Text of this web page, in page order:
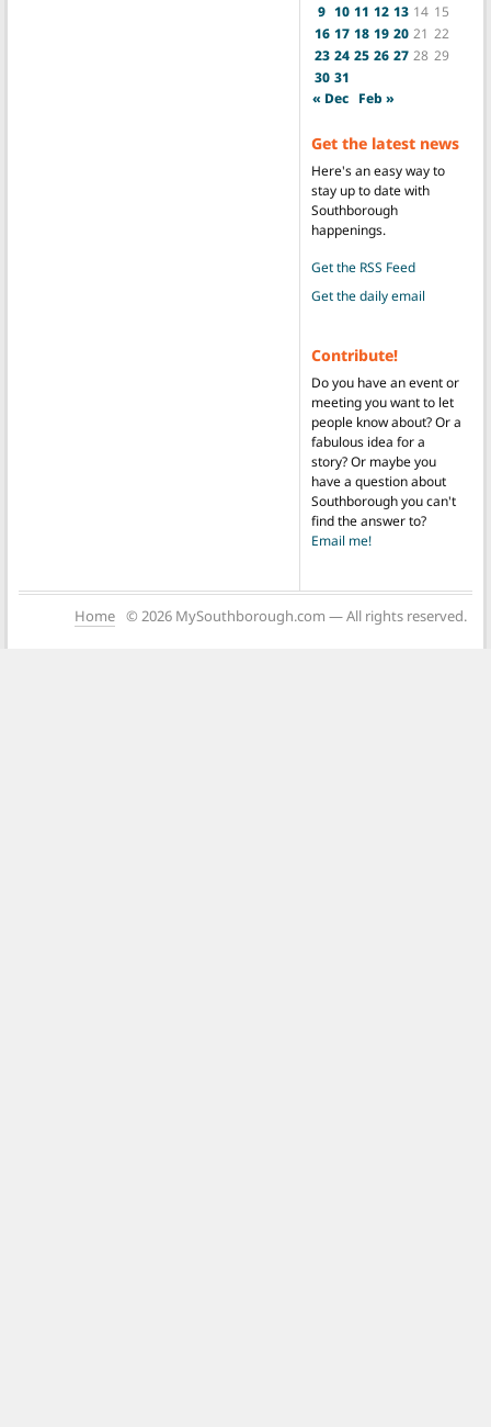
9 10 11 12 13 14 15
16 17 18 19 20 21 22
23 24 25 26 27 28 29
30 31
« Dec Feb »
Get the latest news
Here's an easy way to
stay up to date with
Southborough
happenings.
Get the RSS Feed
Get the daily email
Contribute!
Do you have an event or
meeting you want to let
people know about? Or a
fabulous idea for a
story? Or maybe you
have a question about
Southborough you can't
find the answer to?
Email me!
Home © 2026 MySouthborough.com — All rights reserved.